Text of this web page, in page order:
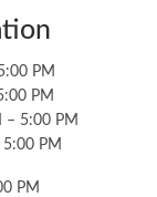
PM
PM
– 5:00 PM
5:00 PM
PM